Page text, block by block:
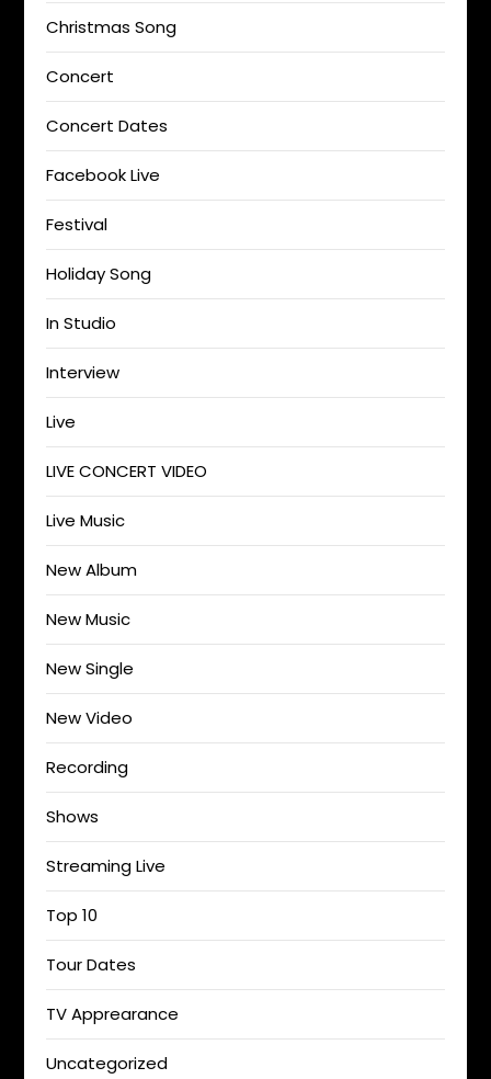
Christmas Song
Concert
Concert Dates
Facebook Live
Festival
Holiday Song
In Studio
Interview
Live
LIVE CONCERT VIDEO
Live Music
New Album
New Music
New Single
New Video
Recording
Shows
Streaming Live
Top 10
Tour Dates
TV Apprearance
Uncategorized